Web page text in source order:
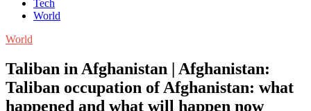
Tech
World
World
Taliban in Afghanistan | Afghanistan:
Taliban occupation of Afghanistan: what
happened and what will happen now